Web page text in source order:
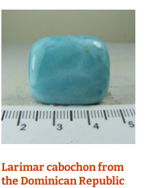
Larimar cabochon from
the Dominican Republic